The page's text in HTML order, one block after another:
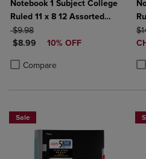
Notebook 1 Subject College
Ruled 11 x 8 12 Assorted
Colors
ORIGINAL PRICE
$9.98
DISCOUNTED PRICE
$8.99 10% OFF
Compare
Product added, Select 2 to 4
Product removed, Select 2 to 4
Sale